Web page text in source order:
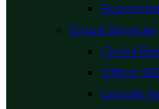
Cloud Services
Cloud
Office
Google